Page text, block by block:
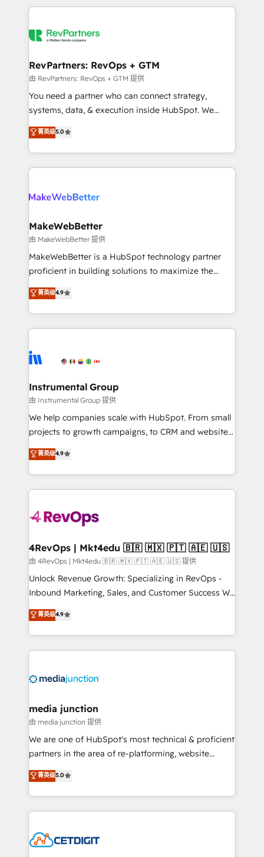
explore whether S2 is the partner you’ve been
Company of the Year 2024/25 INSIDEA helps
engine. We onboard your team, migrate your data,
from week one, in your time zone. What we do ➤
Onboarding: Live in weeks, with workflows built
around your business, not a template. ➤ Migration:
Move from any legacy CRM. Zero downtime, full data
run your revenue process. Sales, marketing, and
service wired together. ➤ AI and Integrations: Layer
RevPartners: RevOps + GTM
由 RevPartners: RevOps + GTM 提供
You need a partner who can connect strategy,
systems, data, & execution inside HubSpot. We
bridge the gap where most agencies fall short by
combining GTM strategy with technical execution to
solve the right problem with the right solution. As the
only firm in the world to hold Elite Partner
clients gain a unique advantage in CRM architecture,
market execution. Why B2B Businesses Choose RP: -
Secure: Soc2 compliant 🛡️ - Pricing: Implementations
starting at $1,5k 💵 - Speed: Launch in 14 days ⚡ -
Global: 75+ RPers across five continents 🌐 - Scale:
HubSpot Partner 🪴 - Sales Hub: More
implementations than any other Partner 💻 -
agency for an Ops problem. Don't hire a technical
agency for a growth problem. Hire a partner built to
菁英级5.0
MakeWebBetter
由 MakeWebBetter 提供
MakeWebBetter is a HubSpot technology partner
proficient in building solutions to maximize the
operational efficiency of HubSpot. The fastest-
growing tech-enabler & facilitator, MakeWebBetter,
hands you the blend of HubSpot expertise &
eminent solutions & integrations. Trust us to
Elite Partners with 10+ years of HubSpot experience
Premier Partner 2023 🌟5 HubSpot Accreditations 🌟
Won HubSpot Theme Challenge 2021 🌟INBOUND’19
HubSpot Rising Star Why us? Harnessing the full
potential of the powerful HubSpot CRM. ✔️A team of
HubSpot experience ✔️Flexible pricing models —
Hourly-fee (assigned one Dedicated HubSpot
requirement). ✔️Helped over 25,000+ customers so
far with our HubSpot solutions. ✔️Bespoke apps &
on-demand bundle services. Connect with us today!
菁英级4.9
Instrumental Group
由 Instrumental Group 提供
We help companies scale with HubSpot. From small
projects to growth campaigns, to CRM and websites.
Hire an agency that's experienced in every inch of
HubSpot and willing to work hand-in-hand with your
team to simplify the complex and build a better
experience for your team and customers.
菁英级4.9
4RevOps | Mkt4edu 🇧🇷 🇲🇽 🇵🇹 🇦🇪 🇺🇸
由 4RevOps | Mkt4edu 🇧🇷 🇲🇽 🇵🇹 🇦🇪 🇺🇸 提供
Unlock Revenue Growth: Specializing in RevOps -
Inbound Marketing, Sales, and Customer Success We
specialize in driving revenue growth for companies
across industries through tailored marketing, sales,
and customer success strategies, utilizing RevOps
methodologies. As Latin America's largest HubSpot
offer unparalleled insights. Operating in five
Mexico, USA, and Portugal—we've executed over a
hundred successful operations. Our approach,
rooted in RevOps principles, integrates analysis,
training, planning, and qualification. Leveraging
inbound marketing tactics, we focus on
understanding, nurturing, and converting leads.
competitive market.
菁英级4.9
media junction
由 media junction 提供
We are one of HubSpot's most technical & proficient
partners in the area of re-platforming, website
design & development. We specialize in multi-hub
implementations for mid-market & enterprise
companies. We are woman-owned, powered by
coffee, and we ❤️ dogs. We produce award-winning
Impact Award 🏆2022 Technical Expertise Impact
菁英级5.0